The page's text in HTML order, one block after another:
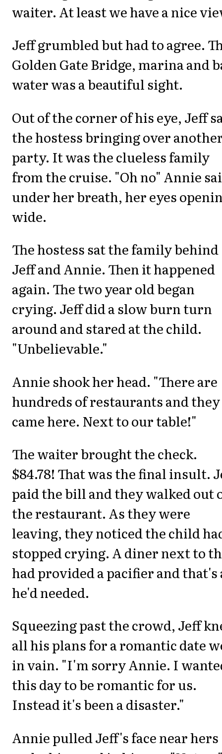
waiter. At least we have a nice
Jeff grumbled but had to agree.
Golden Gate Bridge, marina and
water was a beautiful sight.
Out of the corner of his eye, Jeff
the hostess bringing over
party. It was the clueless family
from the cruise. "Oh no" Annie
under her breath, her eyes
wide.
The hostess sat the family behind
Jeff and Annie. Then it happened
again. The two year old began
crying. Jeff did a slow burn turn
around and stared at the child.
"Unbelievable."
Annie shook her head. "There are
hundreds of restaurants and they
came here. Next to our table!"
The waiter brought the check.
$84.78! That was the final insult.
paid the bill and they walked out
the restaurant. As they were
leaving, they noticed the child
stopped crying. A diner next to
had provided a pacifier and that's
he'd needed.
Squeezing past the crowd, Jeff
all his plans for a romantic date
in vain. "I'm sorry Annie. I
this day to be romantic for us.
Instead it's been a disaster."
Annie pulled Jeff's face near hers